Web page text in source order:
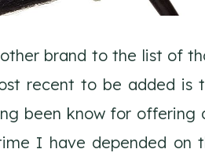
brand to the list of
recent to be added is
been know for
I have depended